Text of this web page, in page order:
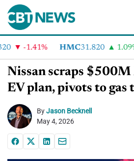
-1.41% HMC31.820 1.09%
Nissan scraps
EV plan, pivots to gas
ByJason Becknell
May 4, 2026